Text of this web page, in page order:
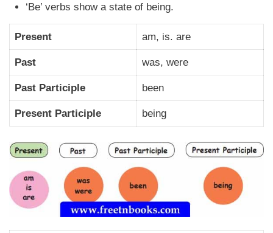
‘Be’ verbs show a state of being.
Present am, is. are
Past was, were
Past Participle been
Present Participle being